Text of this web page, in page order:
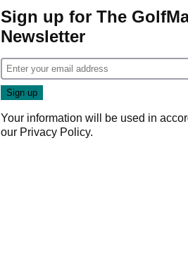
Sign up for The
Newsletter
Your information will be used in
our Privacy Policy.